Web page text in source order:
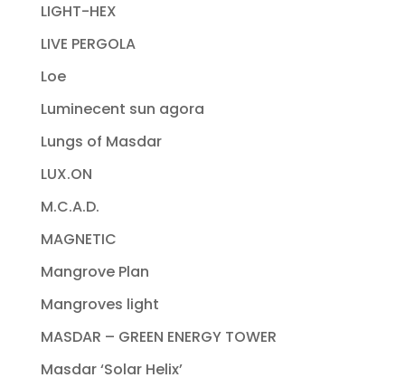
LIGHT-HEX
LIVE PERGOLA
Loe
Luminecent sun agora
Lungs of Masdar
LUX.ON
M.C.A.D.
MAGNETIC
Mangrove Plan
Mangroves light
MASDAR – GREEN ENERGY TOWER
Masdar ‘Solar Helix’